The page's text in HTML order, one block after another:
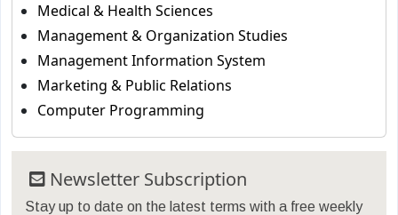
Medical & Health Sciences
Management & Organization Studies
Management Information System
Marketing & Public Relations
Computer Programming
Newsletter Subscription
Stay up to date on the latest terms with a free weekly